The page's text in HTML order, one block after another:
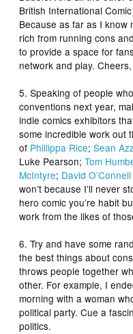
British International
Because as far as I know
rich from running cons
to provide a space for
network and play.
5. Speaking of people
conventions next year,
indie comics exhibitors
some incredible work out
of Phillippa Rice;Sean
Luke Pearson;Tom
McIntyre; David O’Connell
won’t because I’ll never
hero comic you’re habit
work from the likes of
6. Try and have some
the best things about
throws people together
other. For example, I
morning with a woman
political party. Cue a
politics.